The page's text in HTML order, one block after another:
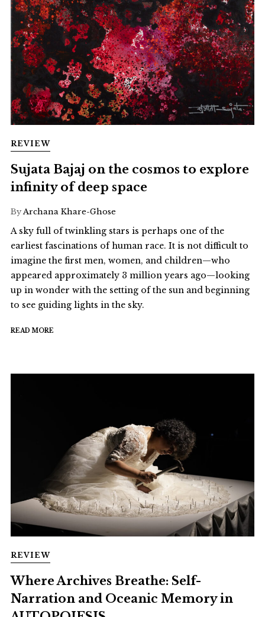
REVIEW
Sujata Bajaj on the cosmos to explore
infinity of deep space
ByArchana Khare-Ghose
A sky full of twinkling stars is perhaps one of the
earliest fascinations of human race. It is not difficult to
imagine the first men, women, and children—who
appeared approximately 3 million years ago—looking
up in wonder with the setting of the sun and beginning
to see guiding lights in the sky.
READ MORE
REVIEW
Where Archives Breathe: Self-
Narration and Oceanic Memory in